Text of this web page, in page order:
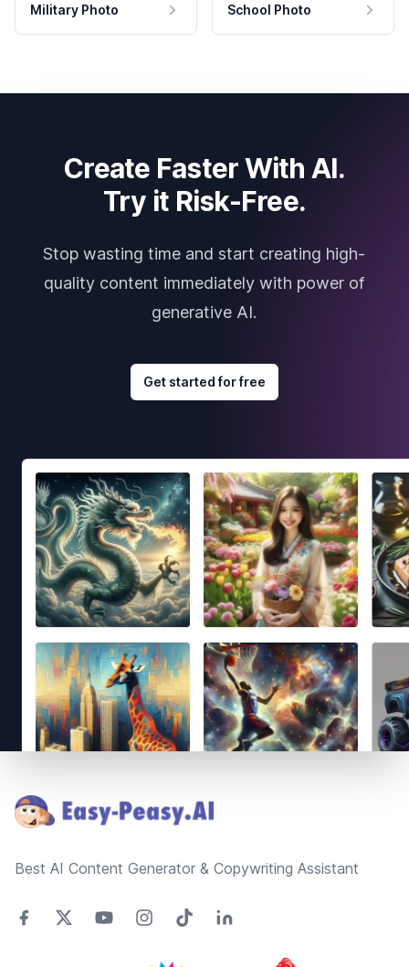
Military Photo School Photo
Create Faster With AI.
Try it Risk-Free.
Stop wasting time and start creating high-
quality content immediately with power of
generative AI.
Get started for free
Best AI Content Generator & Copywriting Assistant